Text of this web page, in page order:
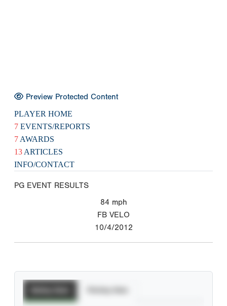
Preview Protected Content
PLAYER HOME
7 EVENTS/REPORTS
7 AWARDS
13 ARTICLES
INFO/CONTACT
PG EVENT RESULTS
84 mph
FB VELO
10/4/2012